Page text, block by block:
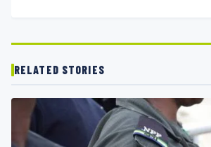
RELATED STORIES